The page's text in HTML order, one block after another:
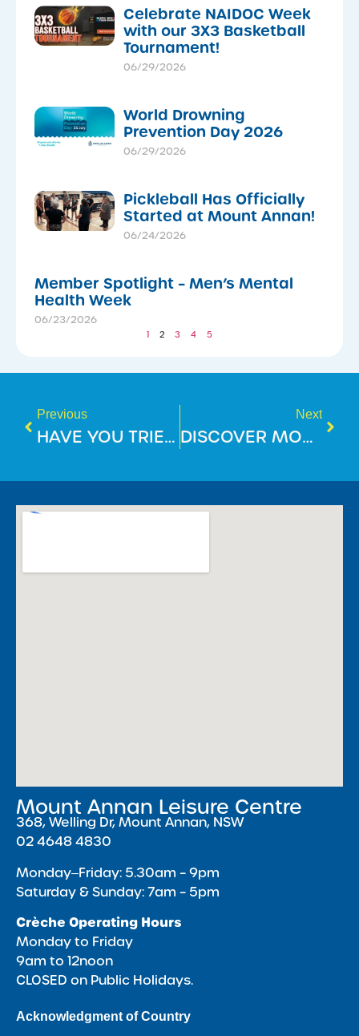
Celebrate NAIDOC Week
with our 3X3 Basketball
Tournament!
06/29/2026
World Drowning
Prevention Day 2026
06/29/2026
Pickleball Has Officially
Started at Mount Annan!
06/24/2026
Member Spotlight – Men’s Mental
Health Week
06/23/2026
1 2 3 4 5
Previous
HAVE YOU TRIED OUR AMAZING CAFE?
Next
DISCOVER MORE WITH RECIPROCAL ACCESS
Mount Annan Leisure Centre
368, Welling Dr, Mount Annan, NSW
02 4648 4830
Monday‒Friday: 5.30am – 9pm
Saturday & Sunday: 7am – 5pm
Crèche Operating Hours
Monday to Friday
9am to 12noon
CLOSED on Public Holidays.
Acknowledgment of Country